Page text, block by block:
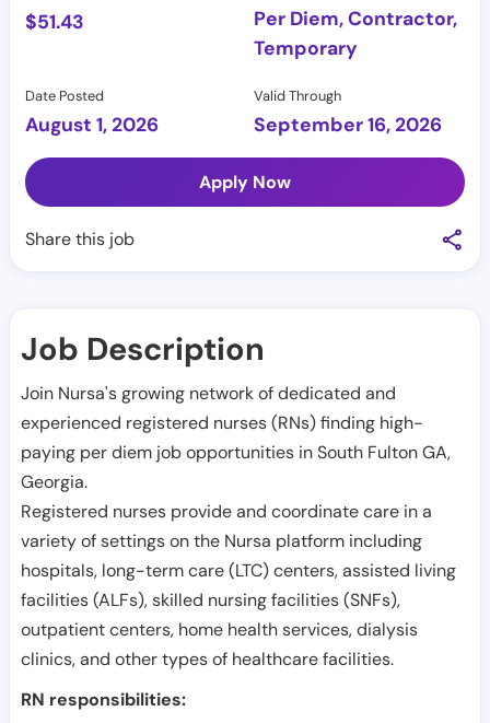
$51.43
Per Diem, Contractor,
Temporary
Date Posted
August 1, 2026
Valid Through
September 16, 2026
Apply Now
Share this job
Job Description
Join Nursa's growing network of dedicated and
experienced registered nurses (RNs) finding high-
paying per diem job opportunities inSouth Fulton GA,
Georgia.
Registered nurses provide and coordinate care in a
variety of settings on the Nursa platform including
hospitals, long-term care (LTC) centers, assisted living
facilities (ALFs), skilled nursing facilities (SNFs),
outpatient centers, home health services, dialysis
clinics, and other types of healthcare facilities.
RN responsibilities: